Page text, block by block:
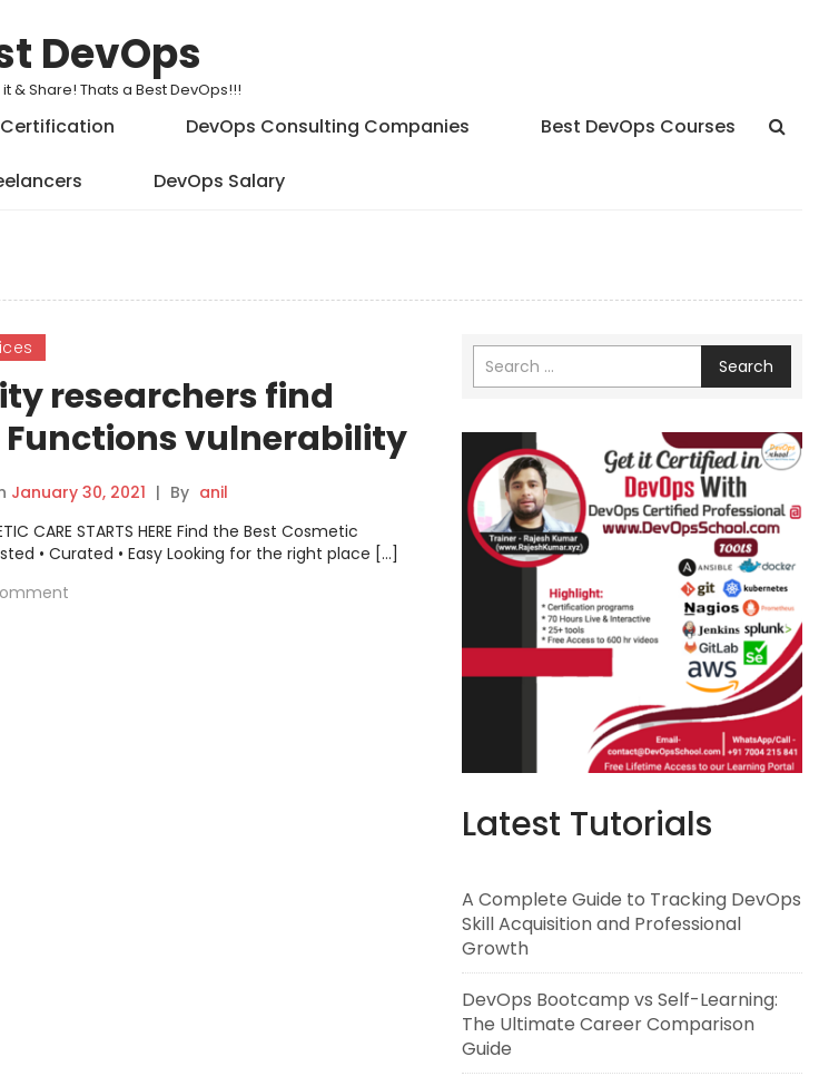
DevOps
it & Share! Thats a Best DevOps!!!
Certification DevOps Consulting Companies Best DevOps Courses
DevOps Salary
researchers find
Functions vulnerability
January 30, 2021 | By anil
CARE STARTS HERE Find the Best Cosmetic
• Curated • Easy Looking for the right place […]
Search
Latest Tutorials
A Complete Guide to Tracking DevOps
Skill Acquisition and Professional
Growth
DevOps Bootcamp vs Self-Learning:
The Ultimate Career Comparison
Guide